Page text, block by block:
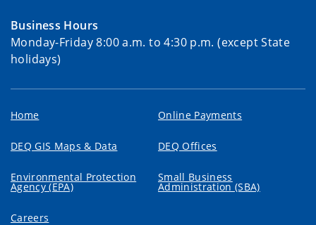
Business Hours
Monday-Friday 8:00 a.m. to 4:30 p.m. (except State
holidays)
Home Online Payments
DEQ GIS Maps & Data DEQ Offices
Environmental Protection
Agency (EPA)
Small Business
Administration (SBA)
Careers